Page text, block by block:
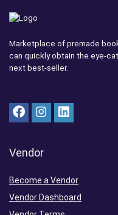
Marketplace of premade
can quickly obtain the eye-
next best-seller.
Vendor
Become a Vendor
Vendor Dashboard